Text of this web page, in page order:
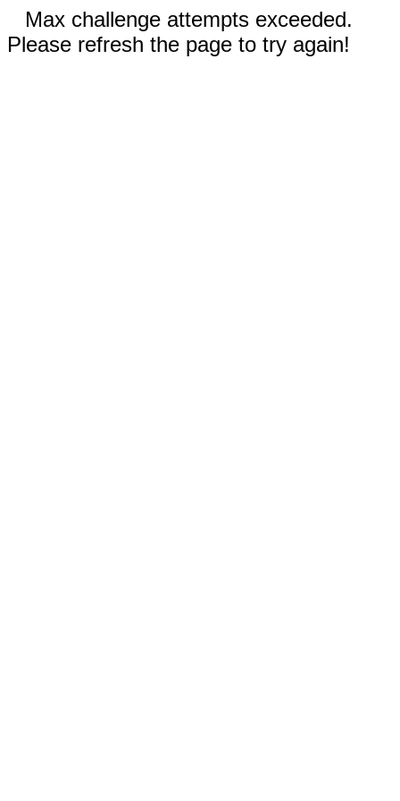
Max challenge attempts exceeded.
Please refresh the page to try again!